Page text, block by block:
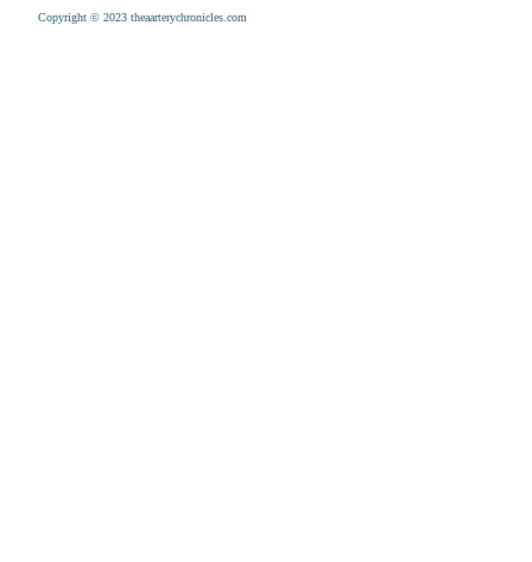
Copyright © 2023 theaarterychronicles.com